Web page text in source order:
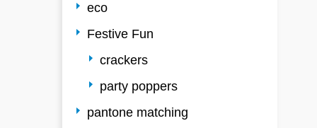
eco
Festive Fun
crackers
party poppers
pantone matching